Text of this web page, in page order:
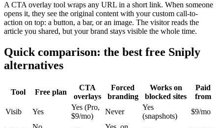
A CTA overlay tool wraps any URL in a short link. When someone
opens it, they see the original content with your custom call-to-
action on top: a button, a bar, or an image. The visitor reads the
article you shared, but your brand stays visible the whole time.
Quick comparison: the best free Sniply
alternatives
Tool Free plan
CTA
overlays
Forced
branding
Works on
blocked sites
Paid
from
Visib
Yes
Yes (Pro,
$9/mo)
Never
Yes
(snapshots)
$9/mo